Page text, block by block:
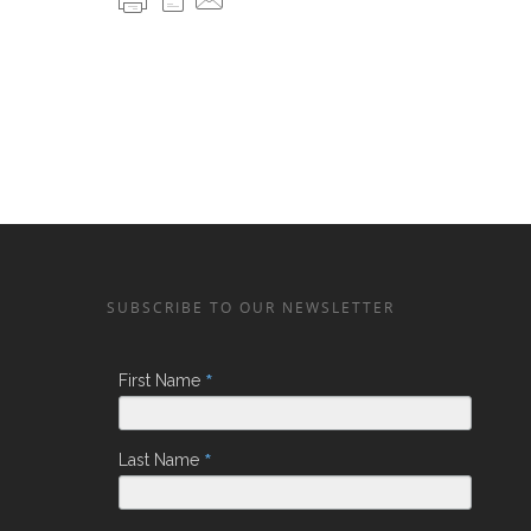
SUBSCRIBE TO OUR NEWSLETTER
First Name *
Last Name *